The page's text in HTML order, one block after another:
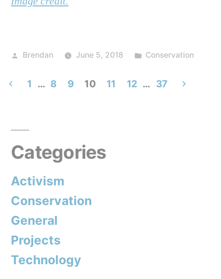
Posted
Brendan June 5, 2018
Posted
Conservation
pagination
1 … 8 9 10 11 12 … 37
Categories
Activism
Conservation
General
Projects
Technology